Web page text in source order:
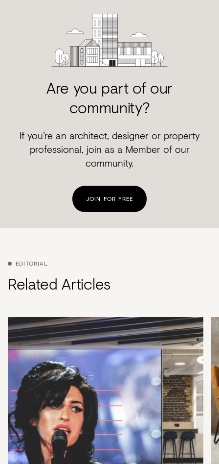
Are you part of our
community?
If you’re an architect, designer or property
professional, join as a Member of our
community.
JOIN FOR FREE
EDITORIAL
Related Articles